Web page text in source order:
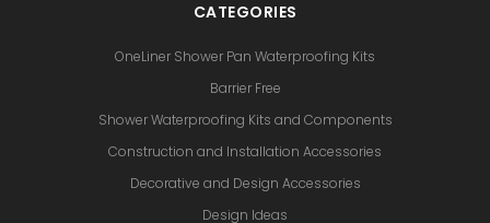
CATEGORIES
OneLiner Shower Pan Waterproofing Kits
Barrier Free
Shower Waterproofing Kits and Components
Construction and Installation Accessories
Decorative and Design Accessories
Design Ideas